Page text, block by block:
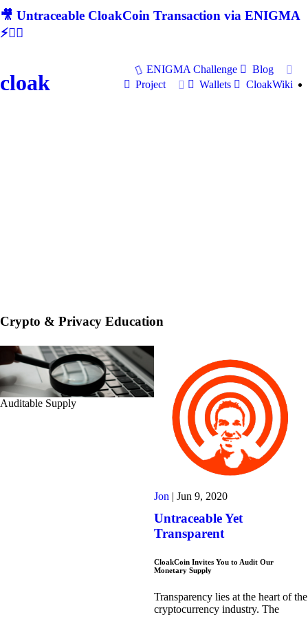
🎥 Untraceable CloakCoin Transaction via ENIGMA
⚡🕵‍♂
cloak
ENIGMA Challenge
Blog
Project
Wallets CloakWiki
Crypto & Privacy Education
Auditable Supply
Jon Jun 9, 2020
Untraceable Yet
Transparent
CloakCoin Invites You to Audit Our
Monetary Supply
Transparency lies at the heart of the
cryptocurrency industry. The